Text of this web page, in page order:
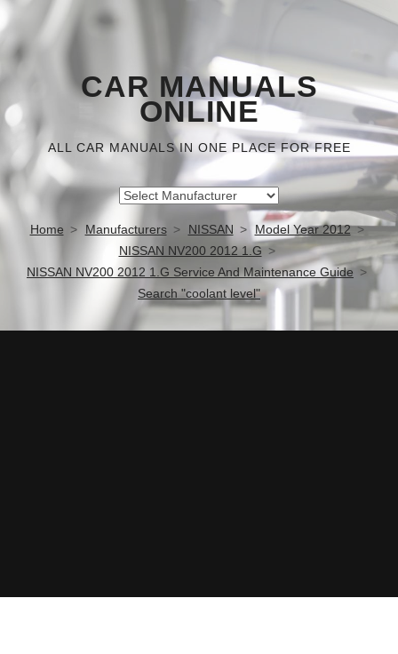
CAR MANUALS
ONLINE
ALL CAR MANUALS IN ONE PLACE FOR FREE
Home Manufacturers NISSAN
Model Year 2012
NISSAN NV200 2012 1.G
NISSAN NV200 2012 1.G Service And Maintenance Guide
Search "coolant level"